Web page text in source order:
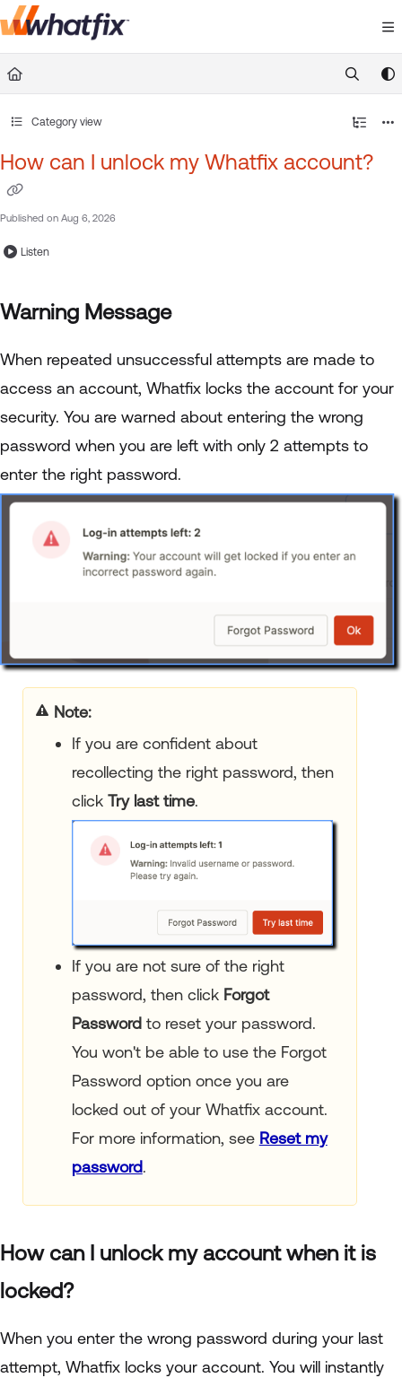
Documentation Index
Fetch the complete documentation index at:
https://
Category view
How can I unlock my Whatfix account?
Published on Aug 6, 2026
Listen
Warning Message
When repeated unsuccessful attempts are made to
access an account, Whatfix locks the account for your
security. You are warned about entering the wrong
password when you are left with only 2 attempts to
enter the right password.
Note
If you are confident about
recollecting the right password, then
click Try last time.
If you are not sure of the right
password, then click Forgot
Passwordto reset your password.
You won't be able to use the Forgot
Password option once you are
locked out of your Whatfix account.
For more information, see Reset my
password.
How can I unlock my account when it is
locked?
When you enter the wrong password during your last
attempt, Whatfix locks your account. You will instantly